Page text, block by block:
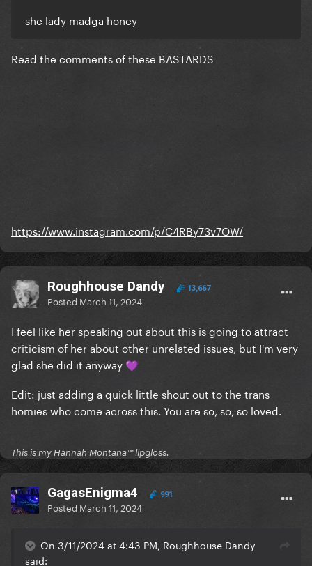
she lady madga honey
Read the comments of these BASTARDS
https://www.instagram.com/p/C4RBy73v7OW/
Roughhouse Dandy 13,667
Posted March 11, 2024
I feel like her speaking out about this is going to attract
criticism of her about other unrelated issues, but I'm very
glad she did it anyway 💜
Edit: just adding a quick little shout out to the trans
homies who come across this. You are so, so, so loved.
This is my Hannah Montana™️ lipgloss.
GagasEnigma4 991
Posted March 11, 2024
On 3/11/2024 at 4:43 PM, Roughhouse Dandy
said: